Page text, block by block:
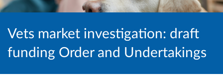
Vets market investigation: draft
funding Order and Undertakings